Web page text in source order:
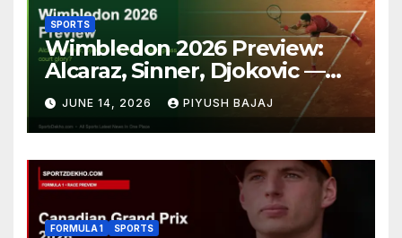
SPORTS
Wimbledon 2026 Preview:
Alcaraz, Sinner, Djokovic —
Who Will Claim Grass Court
Glory?
JUNE 14, 2026 PIYUSH BAJAJ
FORMULA 1 SPORTS